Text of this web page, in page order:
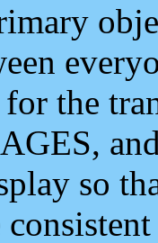
the
so